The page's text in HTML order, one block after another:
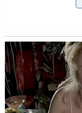
distributing
states. "Between
2020, and June
screen name
117 suspected